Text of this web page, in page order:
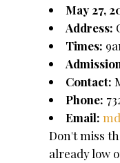
May 27,
Address:
Times:
Contact:
Phone:
Email:
Don't miss
already low